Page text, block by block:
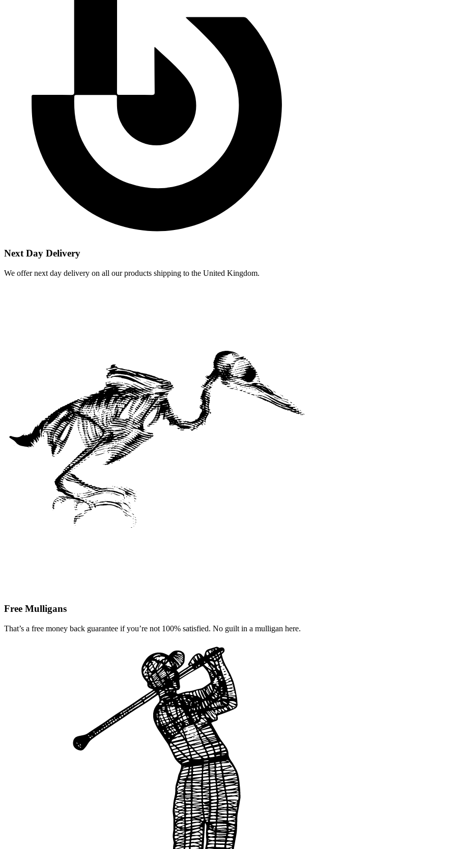
Next Day Delivery
We offer next day delivery on all our products shipping to the United Kingdom.
Free Mulligans
That’s a free money back guarantee if you’re not 100% satisfied. No guilt in a mulligan here.